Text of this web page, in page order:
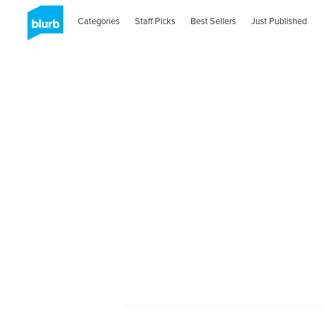
Categories Staff Picks Best Sellers Just Published